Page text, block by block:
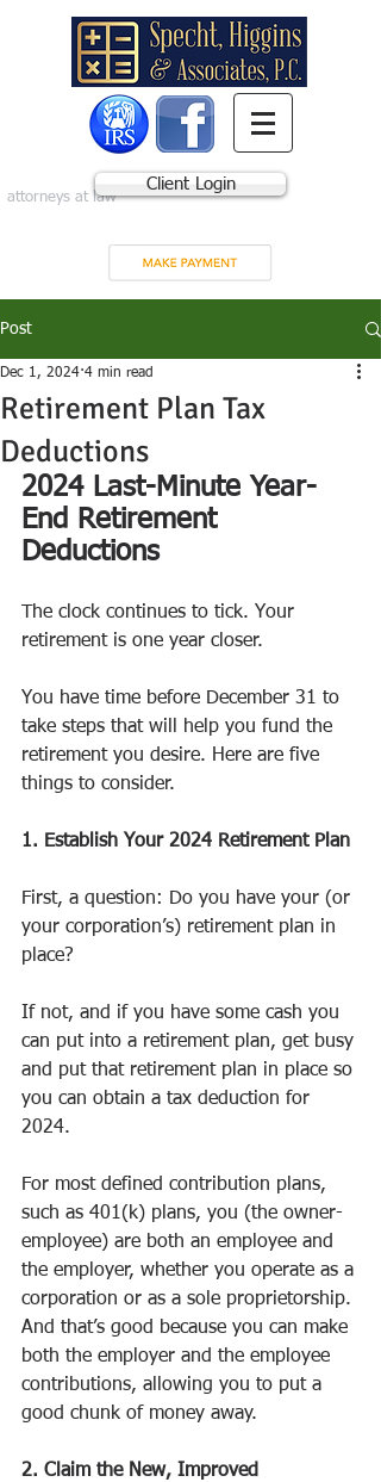
attorneys at law
Client Login
Post
Retirement Plan Tax
Deductions
Dec 1, 2024 4 min read
2024 Last-Minute Year-
End Retirement
Deductions
The clock continues to tick. Your
retirement is one year closer.
You have time before December 31 to
take steps that will help you fund the
retirement you desire. Here are five
things to consider.
1. Establish Your 2024 Retirement Plan
First, a question: Do you have your (or
your corporation’s) retirement plan in
place?
If not, and if you have some cash you
can put into a retirement plan, get busy
and put that retirement plan in place so
you can obtain a tax deduction for
2024.
For most defined contribution plans,
such as 401(k) plans, you (the owner-
employee) are both an employee and
the employer, whether you operate as a
corporation or as a sole proprietorship.
And that’s good because you can make
both the employer and the employee
contributions, allowing you to put a
good chunk of money away.
2. Claim the New, Improved